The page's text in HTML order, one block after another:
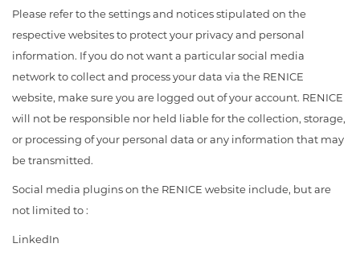
Please refer to the settings and notices stipulated on the
respective websites to protect your privacy and personal
information. If you do not want a particular social media
network to collect and process your data via the RENICE
website, make sure you are logged out of your account. RENICE
will not be responsible nor held liable for the collection, storage,
or processing of your personal data or any information that may
be transmitted.
Social media plugins on the RENICE website include, but are
not limited to :
LinkedIn